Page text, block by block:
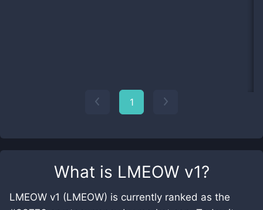
What is LMEOW v1?
LMEOW v1 (LMEOW) is currently ranked as the
1